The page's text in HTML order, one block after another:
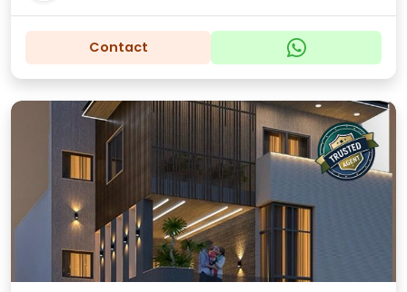
Contact